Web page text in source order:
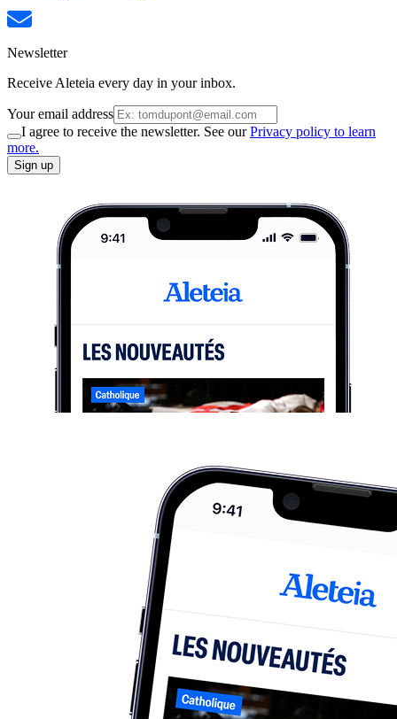
Newsletter
Receive Aleteia every day in your inbox.
Your email address
I agree to receive the newsletter. See ourPrivacy policy to learn
more.
Sign up